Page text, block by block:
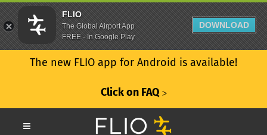
The new FLIO app for Android is available!
Click on FAQ ᐳ
FLIO
The Global Airport App
FREE - In Google Play
DOWNLOAD